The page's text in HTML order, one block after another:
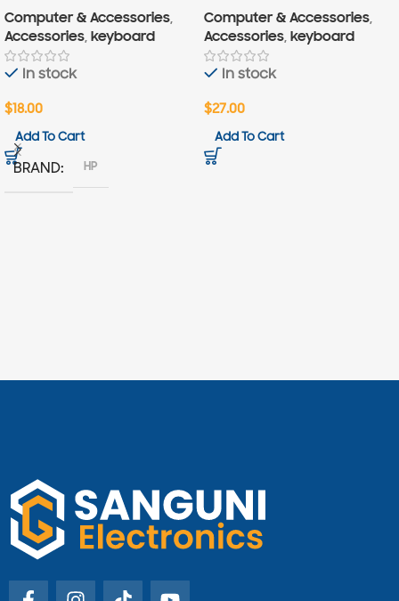
Computer & Accessories,
Accessories, keyboard
In stock
$18.00
Add To Cart
BRAND HP
Computer & Accessories,
Accessories, keyboard
In stock
$27.00
Add To Cart